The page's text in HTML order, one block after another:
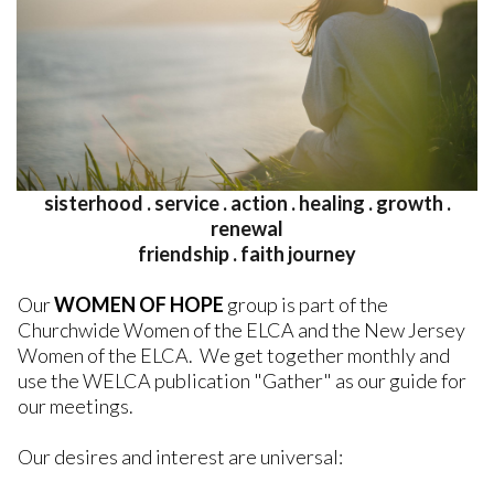
sisterhood . service . action . healing . growth .
renewal
friendship . faith journey
OurWOMEN OF HOPE group is part of the
Churchwide Women of the ELCA and the New Jersey
Women of the ELCA. We get together monthly and
use the WELCA publication "Gather" as our guide for
our meetings.
Our desires and interest are universal: